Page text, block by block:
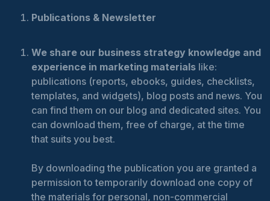
Publications & Newsletter
We share our business strategy knowledge and
experience in marketing materials like:
publications (reports, ebooks, guides, checklists,
templates, and widgets), blog posts and news. You
can find them on our blog and dedicated sites. You
can download them, free of charge, at the time
that suits you best.
By downloading the publication you are granted a
permission to temporarily download one copy of
the materials for personal, non-commercial